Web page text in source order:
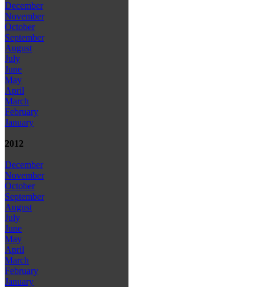
December
November
October
September
August
July
June
May
April
March
February
January
2012
December
November
October
September
August
July
June
May
April
March
February
January